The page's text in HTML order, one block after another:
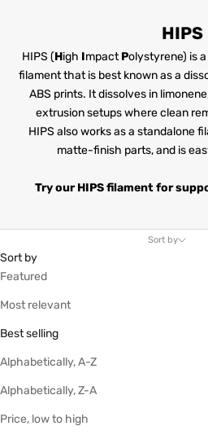
HIPS
HIPS (High ImpactPolystyrene) is
filament that is best known as a
ABS prints. It dissolves in
extrusion setups where clean
HIPS also works as a standalone
matte-finish parts, and is
Try our HIPS filament for
Sort by
Sort by
Featured
Most relevant
Best selling
Alphabetically, A-Z
Alphabetically, Z-A
Price, low to high